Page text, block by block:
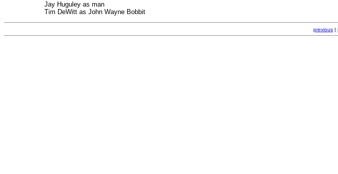
Jay Huguley as man
Tim DeWitt as John Wayne Bobbit
previous |